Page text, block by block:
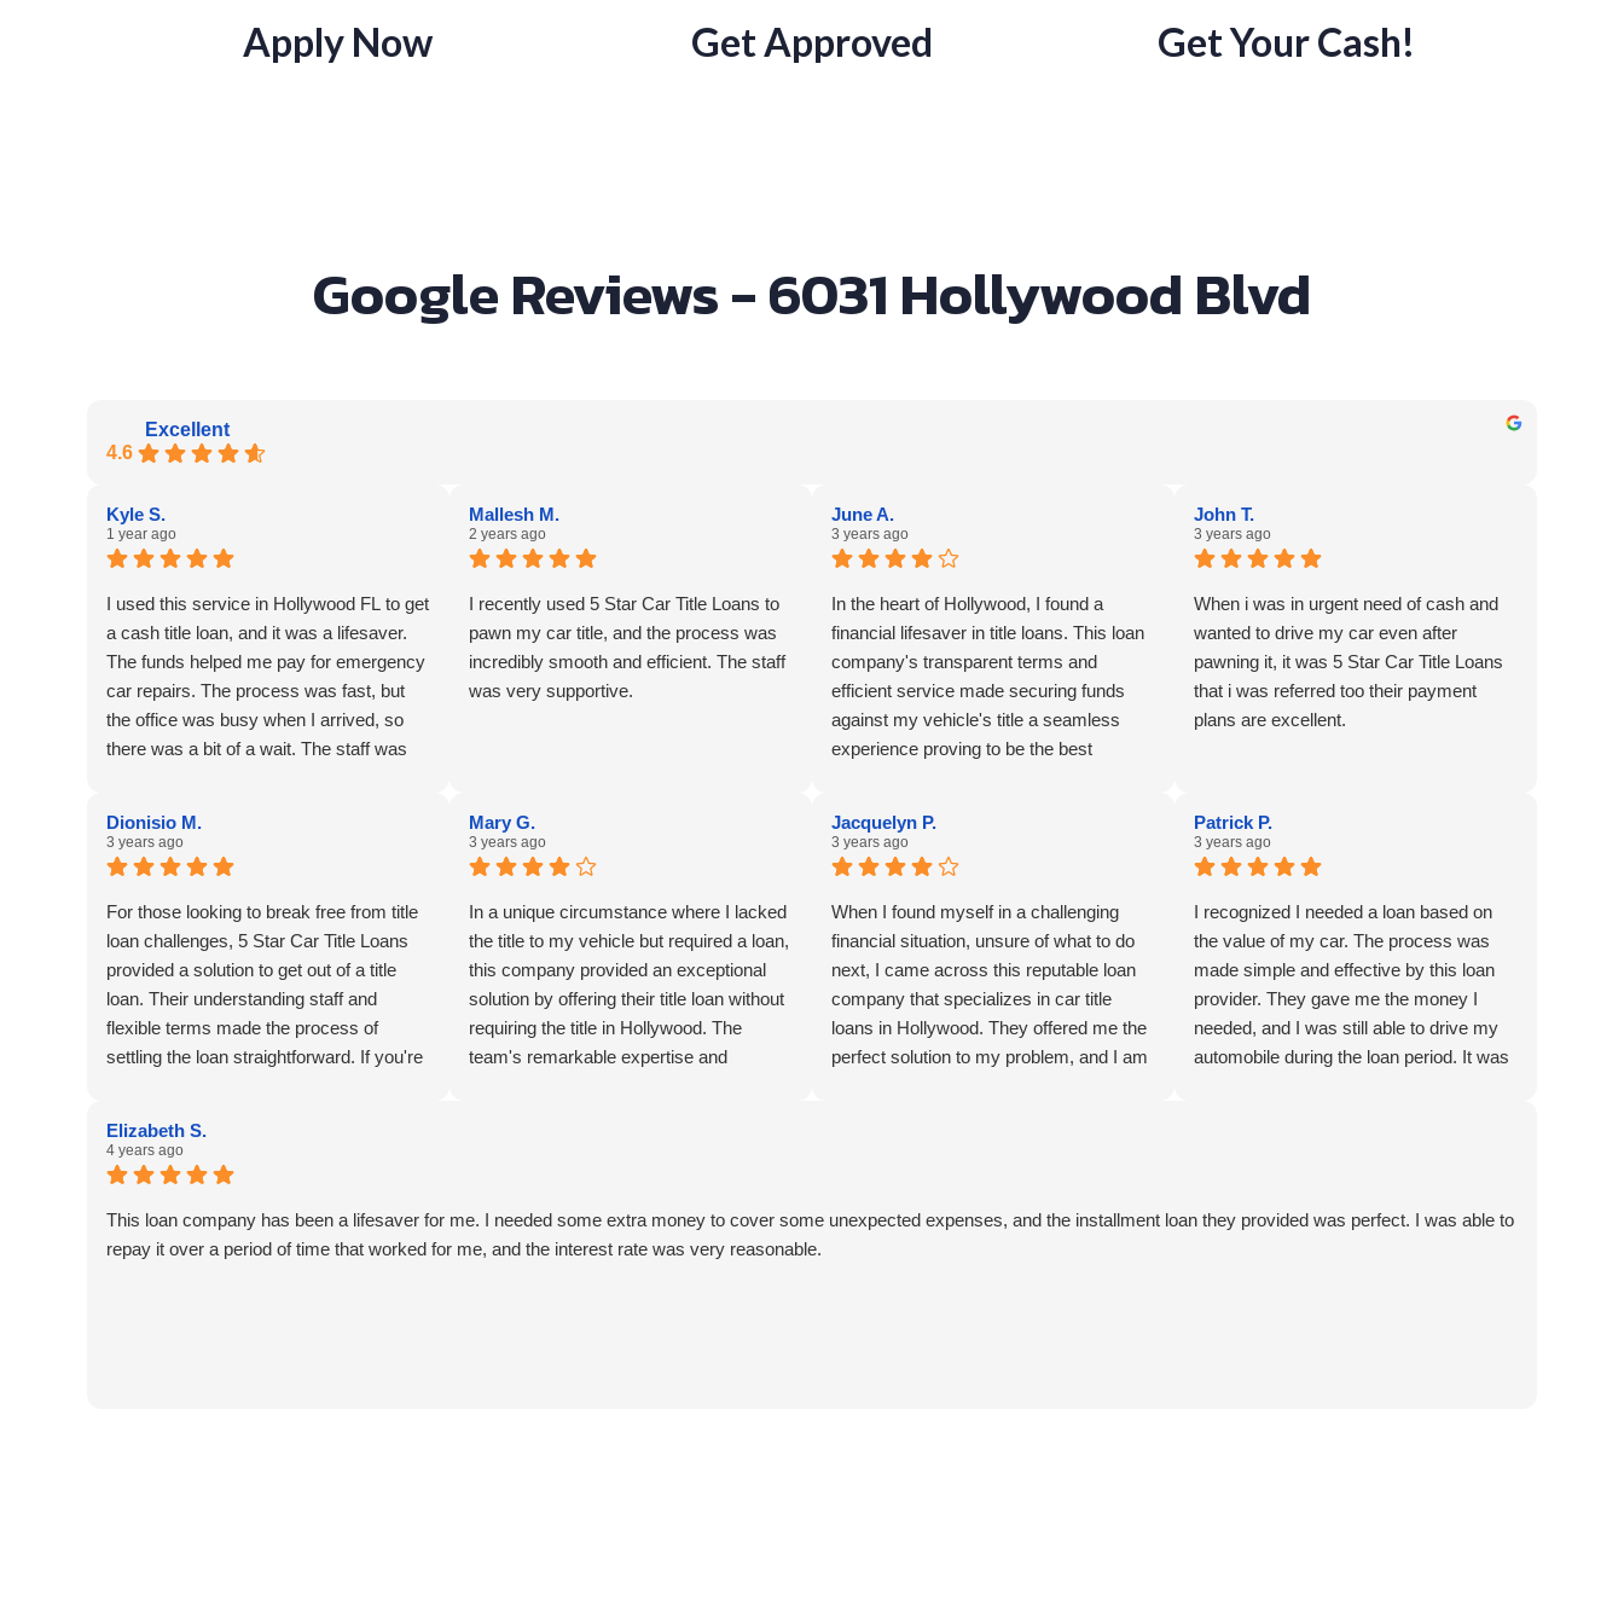
Apply Now Get Approved Get Your Cash!
Google Reviews - 6031 Hollywood Blvd
Excellent
4.6
Kyle S.
1 year ago
I used this service in Hollywood FL to get
a cash title loan, and it was a lifesaver.
The funds helped me pay for emergency
car repairs. The process was fast, but
the office was busy when I arrived, so
there was a bit of a wait. The staff was
Mallesh M.
2 years ago
I recently used 5 Star Car Title Loans to
pawn my car title, and the process was
incredibly smooth and efficient. The staff
was very supportive.
June A.
3 years ago
In the heart of Hollywood, I found a
financial lifesaver in title loans. This loan
company's transparent terms and
efficient service made securing funds
against my vehicle's title a seamless
experience proving to be the best
John T.
3 years ago
When i was in urgent need of cash and
wanted to drive my car even after
pawning it, it was 5 Star Car Title Loans
that i was referred too their payment
plans are excellent.
Dionisio M.
3 years ago
For those looking to break free from title
loan challenges, 5 Star Car Title Loans
provided a solution to get out of a title
loan. Their understanding staff and
flexible terms made the process of
settling the loan straightforward. If you're
offers a supportive and effective path to
financial freedom.👌
Mary G.
3 years ago
In a unique circumstance where I lacked
the title to my vehicle but required a loan,
this company provided an exceptional
solution by offering their title loan without
requiring the title in Hollywood. The
team's remarkable expertise and
Thanks a lot!!!!!👍😃😃
Jacquelyn P.
3 years ago
When I found myself in a challenging
financial situation, unsure of what to do
next, I came across this reputable loan
company that specializes in car title
loans in Hollywood. They offered me the
perfect solution to my problem, and I am
Patrick P.
3 years ago
I recognized I needed a loan based on
the value of my car. The process was
made simple and effective by this loan
provider. They gave me the money I
needed, and I was still able to drive my
automobile during the loan period. It was
Elizabeth S.
4 years ago
This loan company has been a lifesaver for me. I needed some extra money to cover some unexpected expenses, and the installment loan they provided was perfect. I was able to
repay it over a period of time that worked for me, and the interest rate was very reasonable.